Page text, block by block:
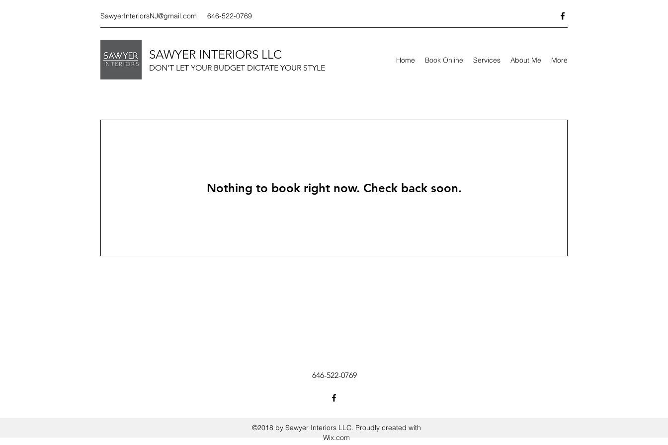
SawyerInteriorsNJ@gmail.com 646-522-0769
SAWYER INTERIORS LLC
DON'T LET YOUR BUDGET DICTATE YOUR STYLE
Home Book Online Services About Me More
Nothing to book right now. Check back soon.
646-522-0769
©2018 by Sawyer Interiors LLC. Proudly created with
Wix.com